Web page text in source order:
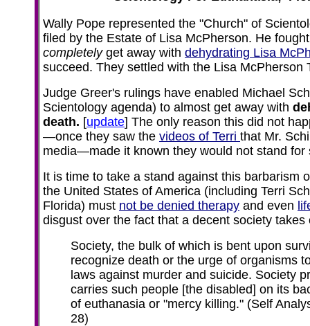
Wally Pope represented the "Church" of
filed by the Estate of Lisa McPherson. He
completelyget away with dehydrating Lisa
succeed. They settled with the Lisa McPherson
Judge Greer's rulings have enabled Michael
Scientology agenda) to almost get away with
death. [update] The only reason this did not
—once they saw the videos of Terri that Mr.
media—made it known they would not stand
It is time to take a stand against this barbarism
the United States of America (including Terri
Florida) must not be denied therapy and even
disgust over the fact that a decent society takes
Society, the bulk of which is bent upon
recognize death or the urge of organisms
laws against murder and suicide. Society
carries such people [the disabled] on its
of euthanasia or "mercy killing." (Self
28)